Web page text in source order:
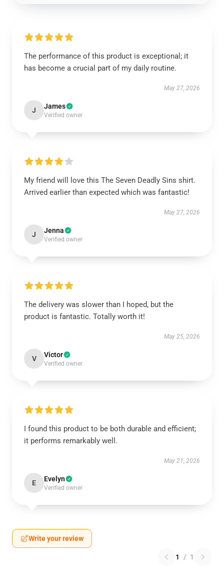
The performance of this product is exceptional; it
has become a crucial part of my daily routine.
May 27, 2026
J James
Verified owner
My friend will love this The Seven Deadly Sins shirt.
Arrived earlier than expected which was fantastic!
May 27, 2026
J Jenna
Verified owner
The delivery was slower than I hoped, but the
product is fantastic. Totally worth it!
May 25, 2026
V Victor
Verified owner
I found this product to be both durable and efficient;
it performs remarkably well.
May 21, 2026
E Evelyn
Verified owner
Write your review
1 / 1